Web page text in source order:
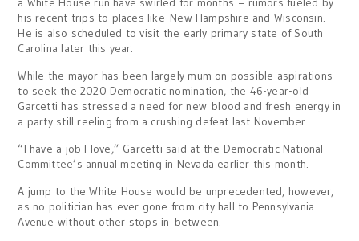
his recent trips to places like New Hampshire and Wisconsin.
He is also scheduled to visit the early primary state of South
Carolina later this year.
While the mayor has been largely mum on possible aspirations
to seek the 2020 Democratic nomination, the 46-year-old
Garcetti has stressed a need for new blood and fresh energy in
a party still reeling from a crushing defeat last November.
“I have a job I love,” Garcetti said at the Democratic National
Committee’s annual meeting in Nevada earlier this month.
A jump to the White House would be unprecedented, however,
as no politician has ever gone from city hall to Pennsylvania
Avenue without other stops in between.